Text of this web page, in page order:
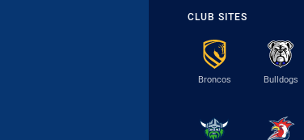
CLUB SITES
Broncos Bulldogs